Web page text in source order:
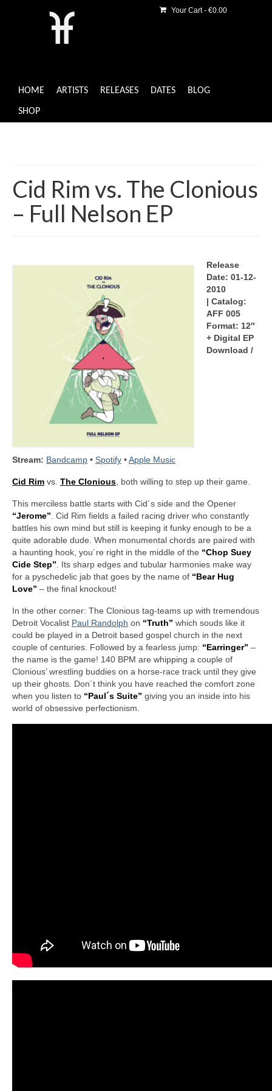
HOME ARTISTS RELEASES DATES BLOG
SHOP
Your Cart- €0.00
Cid Rim vs. The Clonious
– Full Nelson EP
Release
Date: 01-12-
2010
| Catalog:
AFF 005
Format: 12″
+ Digital EP
Download /
Stream: Bandcamp • Spotify •Apple Music
Cid Rim vs. The Clonious , both willing to step up their game.
This merciless battle starts with Cid´s side and the Opener
“Jerome” . Cid Rim fields a failed racing driver who constantly
battles his own mind but still is keeping it funky enough to be a
quite adorable dude. When monumental chords are paired with
a haunting hook, you´re right in the middle of the “Chop Suey
Cide Step” . Its sharp edges and tubular harmonies make way
for a pyschedelic jab that goes by the name of “Bear Hug
Love” – the final knockout!
In the other corner: The Clonious tag-teams up with tremendous
Detroit Vocalist Paul Randolph on “Truth” which souds like it
could be played in a Detroit based gospel church in the next
couple of centuries. Followed by a fearless jump: “Earringer” –
the name is the game! 140 BPM are whipping a couple of
Clonious’ wrestling buddies on a horse-race track until they give
up their ghosts. Don´t think you have reached the comfort zone
when you listen to “Paul´s Suite” giving you an inside into his
world of obsessive perfectionism.